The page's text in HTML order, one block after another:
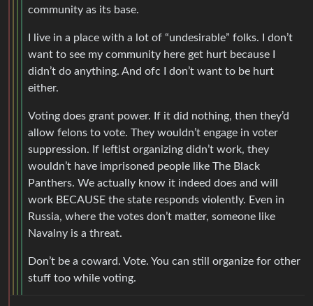
community as its base.
I live in a place with a lot of “undesirable” folks. I don’t
want to see my community here get hurt because I
didn’t do anything. And ofc I don’t want to be hurt
either.
Voting does grant power. If it did nothing, then they’d
allow felons to vote. They wouldn’t engage in voter
suppression. If leftist organizing didn’t work, they
wouldn’t have imprisoned people like The Black
Panthers. We actually know it indeed does and will
work BECAUSE the state responds violently. Even in
Russia, where the votes don’t matter, someone like
Navalny is a threat.
Don’t be a coward. Vote. You can still organize for other
stuff too while voting.